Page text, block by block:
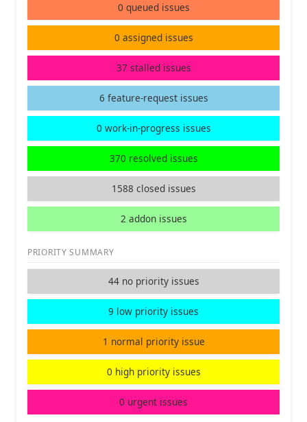
0 queued issues
0 assigned issues
37 stalled issues
6 feature-request issues
0 work-in-progress issues
370 resolved issues
1588 closed issues
2 addon issues
PRIORITY SUMMARY
44 no priority issues
9 low priority issues
1 normal priority issue
0 high priority issues
0 urgent issues